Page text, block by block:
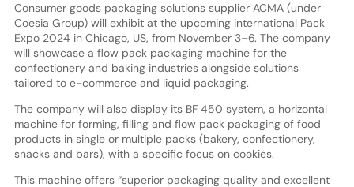
Consumer goods packaging solutions supplier ACMA (under
Coesia Group) will exhibit at the upcoming international Pack
Expo 2024 in Chicago, US, from November 3–6. The company
will showcase a flow pack packaging machine for the
confectionery and baking industries alongside solutions
tailored to e-commerce and liquid packaging.
The company will also display its BF 450 system, a horizontal
machine for forming, filling and flow pack packaging of food
products in single or multiple packs (bakery, confectionery,
snacks and bars), with a specific focus on cookies.
This machine offers “superior packaging quality and excellent